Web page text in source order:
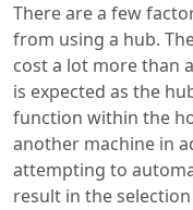
There are a few
from using a hub.
cost a lot more than
is expected as the
function within the
another machine in
attempting to
result in the